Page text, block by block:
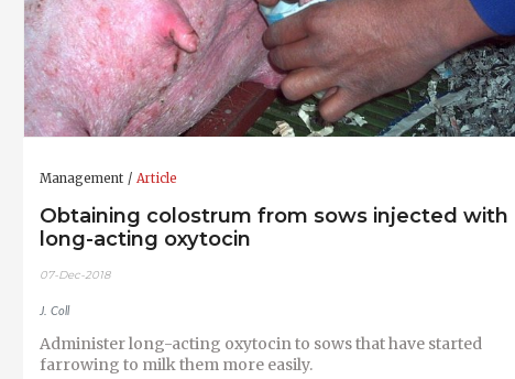
Management Article
Obtaining colostrum from sows injected with
long-acting oxytocin
07-Dec-2018
J. Coll
Administer long-acting oxytocin to sows that have started
farrowing to milk them more easily.